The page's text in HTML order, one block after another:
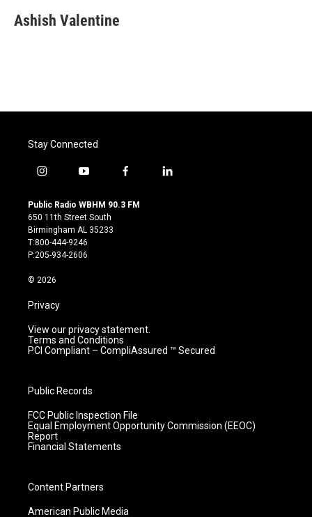
Ashish Valentine
Stay Connected
i
s
t
a
g
r
m
y
u
t
u
b
e
f
c
l
Public Radio WBHM 90.3 FM
650 11th Street South
Birmingham AL 35233
T:800-444-9246
P:205-934-2606
© 2026
Privacy
View our privacy statement.
Terms and Conditions
PCI Compliant – CompliAssured ™ Secured
Public Records
FCC Public Inspection File
Equal Employment Opportunity Commission (EEOC)
Report
Financial Statements
Content Partners
American Public Media